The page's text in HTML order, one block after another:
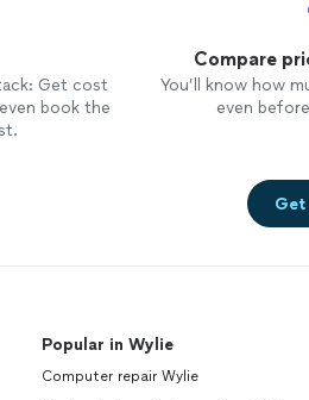
Get cost
book the
Compare
You’ll know how
even
Get
Popular in Wylie
Computer repair Wylie